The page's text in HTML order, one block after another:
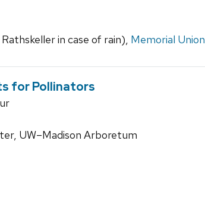
in case of rain), Memorial Union
for Pollinators
UW–Madison Arboretum